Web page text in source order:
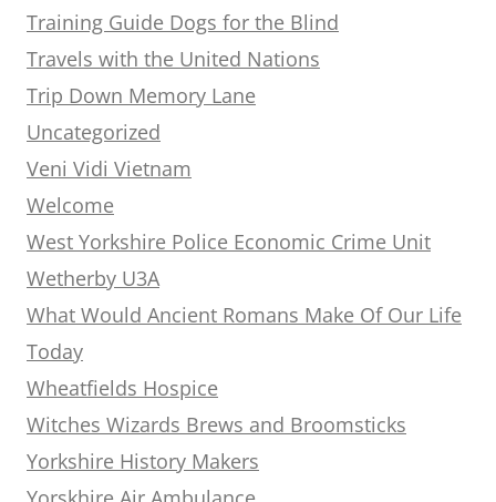
Training Guide Dogs for the Blind
Travels with the United Nations
Trip Down Memory Lane
Uncategorized
Veni Vidi Vietnam
Welcome
West Yorkshire Police Economic Crime Unit
Wetherby U3A
What Would Ancient Romans Make Of Our Life
Today
Wheatfields Hospice
Witches Wizards Brews and Broomsticks
Yorkshire History Makers